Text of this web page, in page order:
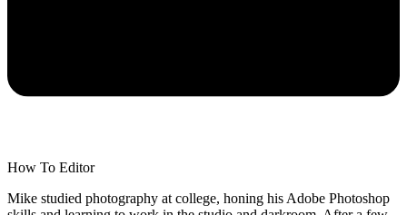
How To Editor
Mike studied photography at college, honing his Adobe Photoshop